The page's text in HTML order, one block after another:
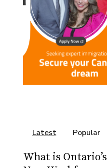
Latest Popular
What is Ontario’s